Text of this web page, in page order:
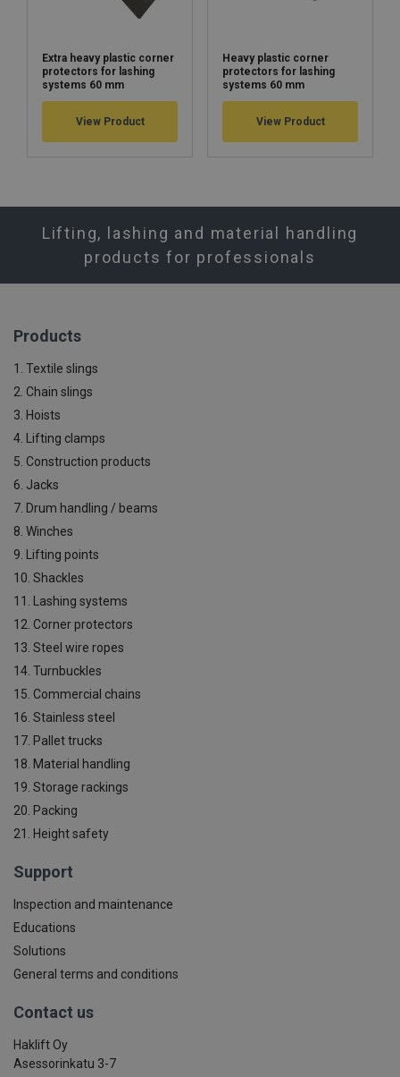
Extra heavy plastic corner
protectors for lashing
systems 60 mm
View Product
Heavy plastic corner
protectors for lashing
systems 60 mm
View Product
Lifting, lashing and material handling
products for professionals
Products
1. Textile slings
2. Chain slings
3. Hoists
4. Lifting clamps
5. Construction products
6. Jacks
7. Drum handling / beams
8. Winches
9. Lifting points
10. Shackles
11. Lashing systems
12. Corner protectors
13. Steel wire ropes
14. Turnbuckles
15. Commercial chains
16. Stainless steel
17. Pallet trucks
18. Material handling
19. Storage rackings
20. Packing
21. Height safety
Support
Inspection and maintenance
Educations
Solutions
General terms and conditions
Contact us
Haklift Oy
Asessorinkatu 3-7